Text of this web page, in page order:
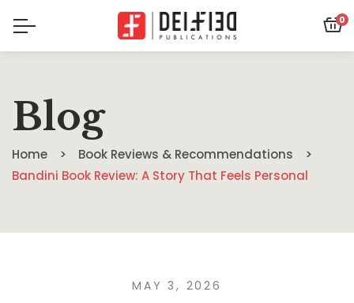
0
Blog
Home
Book Reviews & Recommendations
Bandini Book Review: A Story That Feels Personal
MAY 3, 2026